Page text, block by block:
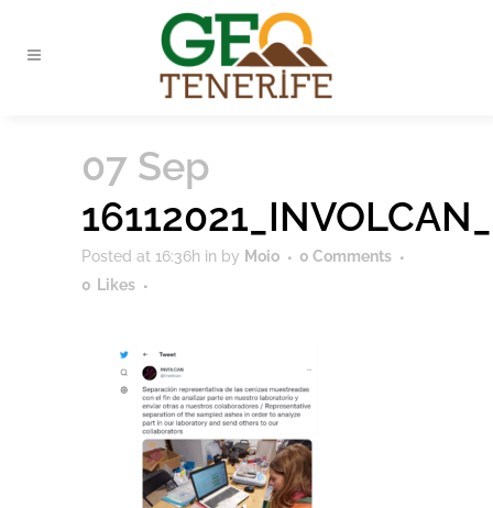
07 Sep
Posted at 16:36h in by Moio
0 Comments
0 Likes